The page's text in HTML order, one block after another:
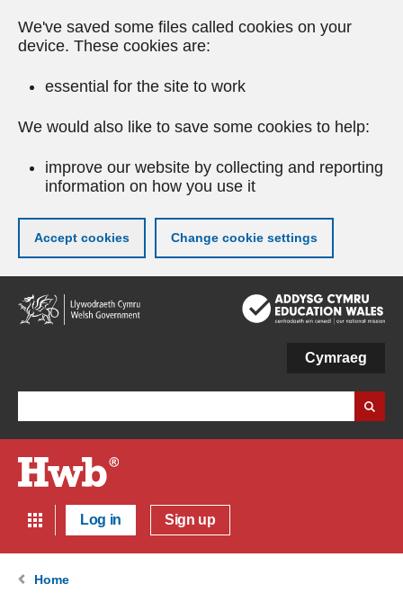
We've saved some files called cookies on your
device. These cookies are:
essential for the site to work
We would also like to save some cookies to help:
improve our website by collecting and reporting
information on how you use it
Accept cookies Change cookie settings
Skip
to
main
Cymraeg
Log in Sign up
Home